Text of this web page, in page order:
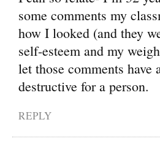
some comments my
how I looked (and they
self-esteem and my
let those comments have
destructive for a person.
REPLY